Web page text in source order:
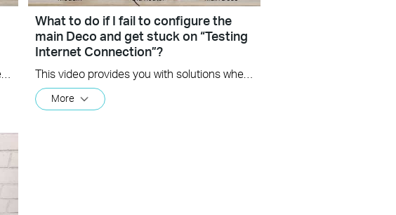
What to do if I fail to configure the
main Deco and get stuck on “Testing
Internet Connection”?
More